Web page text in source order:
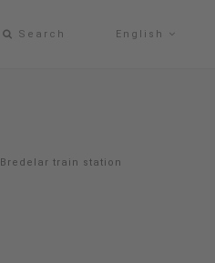
Search English
Bredelar train station